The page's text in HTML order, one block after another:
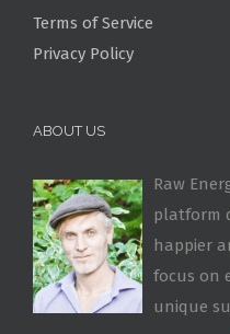
Terms of Service
Privacy Policy
ABOUT US
Raw
platform
happier
focus on
unique